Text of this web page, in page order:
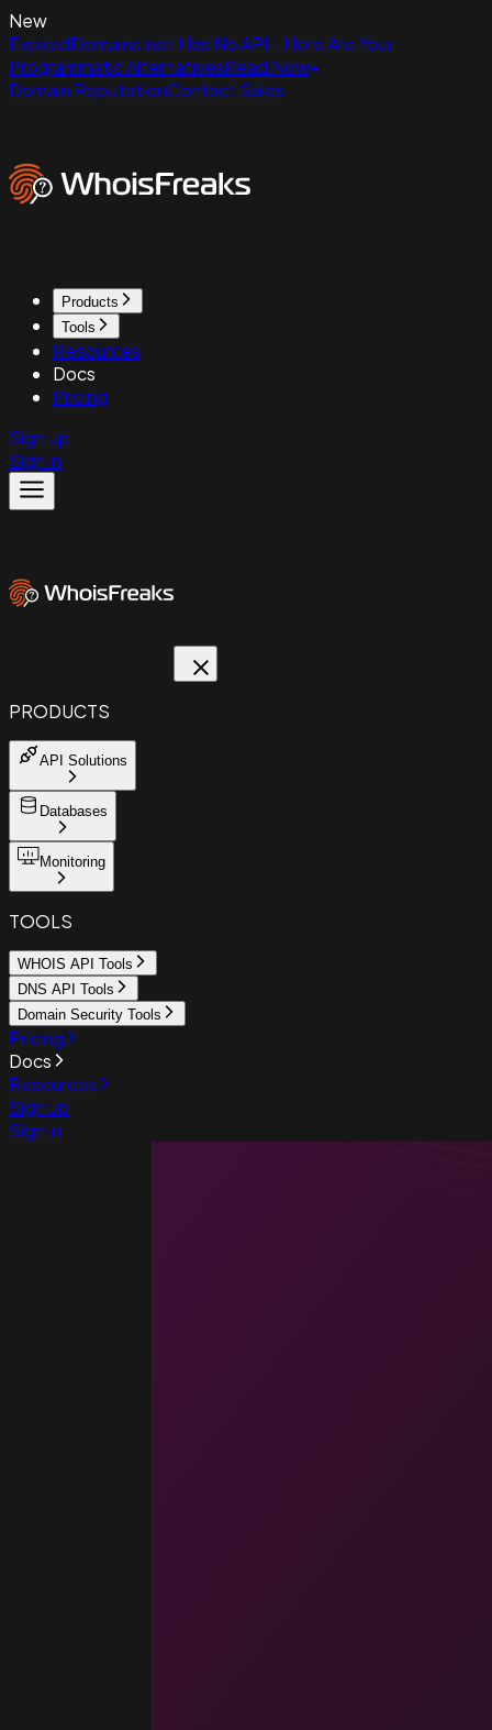
New
ExpiredDomains.net Has No API - Here Are Your
Programmatic AlternativesRead Now
Domain ReputationContact Sales
Products
Tools
Resources
Docs
Pricing
Sign up
Sign in
PRODUCTS
API Solutions
Databases
Monitoring
TOOLS
WHOIS API Tools
DNS API Tools
Domain Security Tools
Pricing
Docs
Resources
Sign up
Sign in